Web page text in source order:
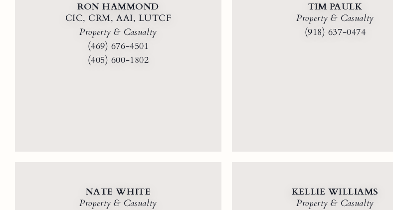
RON HAMMOND
CIC, CRM, AAI, LUTCF
Property & Casualty
(469) 676-4501
(405) 600-1802
TIM PAULK
Property & Casualty
(918) 637-0474
NATE WHITE
Property & Casualty
KELLIE WILLIAMS
Property & Casualty